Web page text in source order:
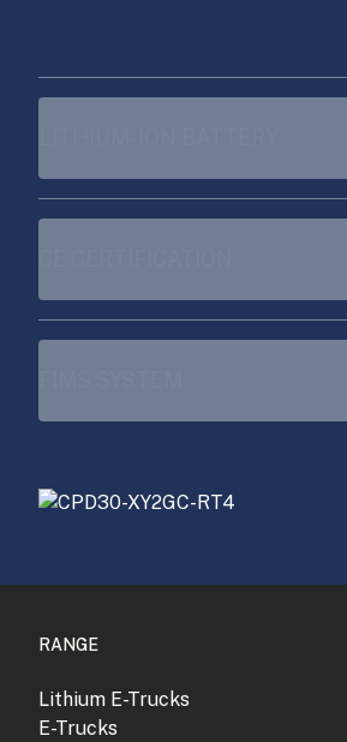
RANGE
Lithium E-Trucks
E-Trucks